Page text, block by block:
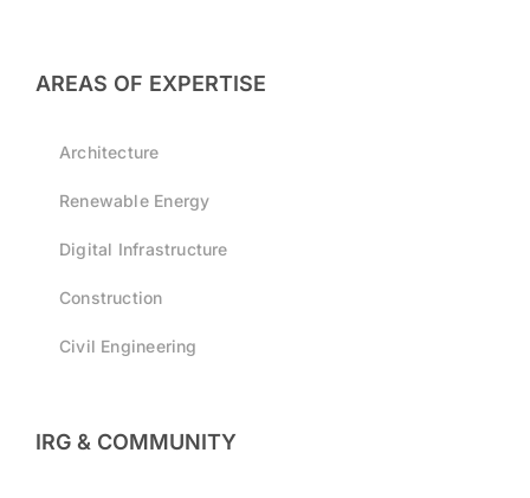
AREAS OF EXPERTISE
Architecture
Renewable Energy
Digital Infrastructure
Construction
Civil Engineering
IRG & COMMUNITY